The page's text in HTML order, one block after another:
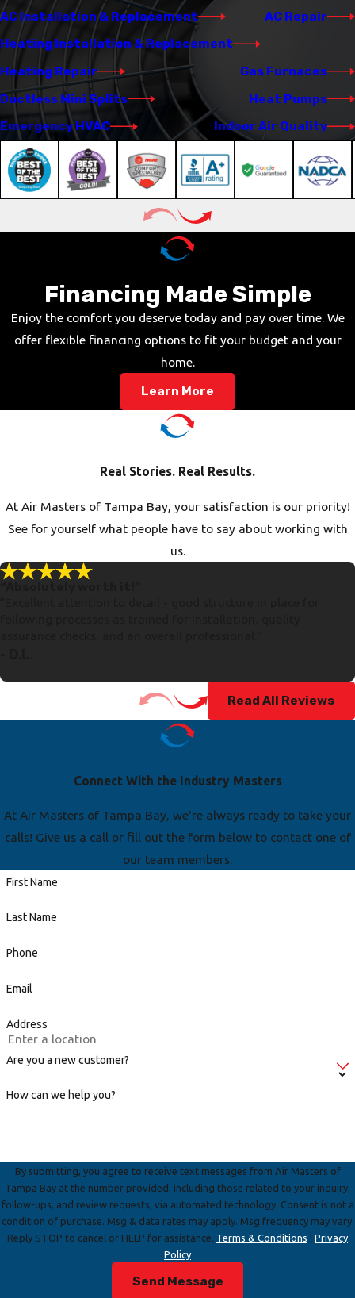
AC Installation & Replacement
AC Repair
Heating Installation & Replacement
Heating Repair
Gas Furnaces
Ductless Mini Splits
Heat Pumps
Emergency HVAC
Indoor Air Quality
Financing Made Simple
Enjoy the comfort you deserve today and pay over time. We
offer flexible financing options to fit your budget and your
home.
Learn More
Real Stories. Real Results.
At Air Masters of Tampa Bay, your satisfaction is our priority!
See for yourself what people have to say about working with
us.
Read All Reviews
Connect With the Industry Masters
At Air Masters of Tampa Bay, we're always ready to take your
calls! Give us a call or fill out the form below to contact one of
our team members.
First Name
Last Name
Phone
Email
Address
Are you a new customer?
How can we help you?
By submitting, you agree to receive text messages from Air Masters of
Tampa Bay at the number provided, including those related to your inquiry,
follow-ups, and review requests, via automated technology. Consent is not a
condition of purchase. Msg & data rates may apply. Msg frequency may vary.
Reply STOP to cancel or HELP for assistance. Terms & Conditions
Privacy
Policy
Send Message